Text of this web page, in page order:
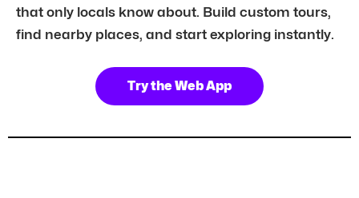
that only locals know about. Build custom tours,
find nearby places, and start exploring instantly.
Try the Web App